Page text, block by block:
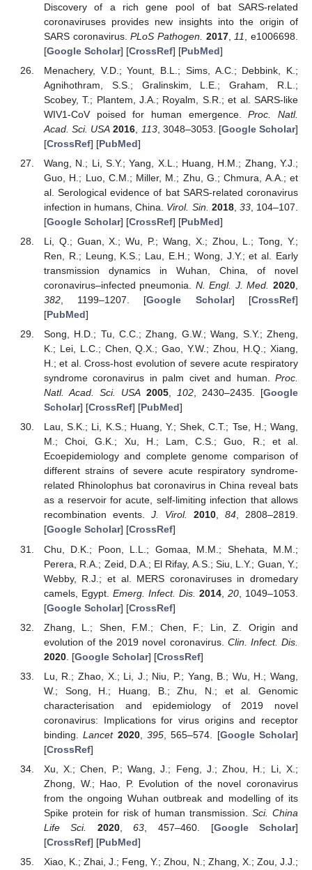
Discovery of a rich gene pool of bat SARS-related
coronaviruses provides new insights into the origin of
SARS coronavirus.PLoS Pathogen. 2017, 11
, e1006698.
[Google Scholar] [CrossRef] [PubMed]
Menachery, V.D.; Yount, B.L.; Sims, A.C.; Debbink, K.;
Agnihothram, S.S.; Gralinskim, L.E.; Graham, R.L.;
Scobey, T.; Plantem, J.A.; Royalm, S.R.; et al. SARS-like
WIV1-CoV poised for human emergence.Proc. Natl.
Acad. Sci. USA 2016 113, 3048–3053. [Google Scholar]
[CrossRef] [PubMed]
Wang, N.; Li, S.Y.; Yang, X.L.; Huang, H.M.; Zhang, Y.J.;
Guo, H.; Luo, C.M.; Miller, M.; Zhu, G.; Chmura, A.A.; et
al. Serological evidence of bat SARS-related coronavirus
infection in humans, China. Virol. Sin. 2018, 33, 104–107.
[Google Scholar] [CrossRef] [PubMed]
Li, Q.; Guan, X.; Wu, P.; Wang, X.; Zhou, L.; Tong, Y.;
Ren, R.; Leung, K.S.; Lau, E.H.; Wong, J.Y.; et al. Early
transmission dynamics in Wuhan, China, of novel
coronavirus–infected pneumonia. N. Engl. J. Med. 2020,
382, 1199–1207. [Google Scholar] [CrossRef]
[PubMed]
Song, H.D.; Tu, C.C.; Zhang, G.W.; Wang, S.Y.; Zheng,
K.; Lei, L.C.; Chen, Q.X.; Gao, Y.W.; Zhou, H.Q.; Xiang,
H.; et al. Cross-host evolution of severe acute respiratory
syndrome coronavirus in palm civet and human. Proc.
Natl. Acad. Sci. USA 2005, 102, 2430–2435. [Google
Scholar] [CrossRef] [PubMed]
Lau, S.K.; Li, K.S.; Huang, Y.; Shek, C.T.; Tse, H.; Wang,
M.; Choi, G.K.; Xu, H.; Lam, C.S.; Guo, R.; et al.
Ecoepidemiology and complete genome comparison of
different strains of severe acute respiratory syndrome-
related Rhinolophus bat coronavirus in China reveal bats
as a reservoir for acute, self-limiting infection that allows
recombination events. J. Virol. 2010,84, 2808–2819.
[Google Scholar] [CrossRef]
Chu, D.K.; Poon, L.L.; Gomaa, M.M.; Shehata, M.M.;
Perera, R.A.; Zeid, D.A.; El Rifay, A.S.; Siu, L.Y.; Guan, Y.;
Webby, R.J.; et al. MERS coronaviruses in dromedary
camels, Egypt. Emerg. Infect. Dis. 2014, 20, 1049–1053.
[Google Scholar] [CrossRef]
Zhang, L.; Shen, F.M.; Chen, F.; Lin, Z. Origin and
evolution of the 2019 novel coronavirus. Clin. Infect. Dis.
2020. [Google Scholar] [CrossRef]
Lu, R.; Zhao, X.; Li, J.; Niu, P.; Yang, B.; Wu, H.; Wang,
W.; Song, H.; Huang, B.; Zhu, N.; et al. Genomic
characterisation and epidemiology of 2019 novel
coronavirus: Implications for virus origins and receptor
binding.Lancet 2020, 395, 565–574. [Google Scholar]
[CrossRef]
Xu, X.; Chen, P.; Wang, J.; Feng, J.; Zhou, H.; Li, X.;
Zhong, W.; Hao, P. Evolution of the novel coronavirus
from the ongoing Wuhan outbreak and modelling of its
Spike protein for risk of human transmission.Sci. China
Life Sci.
2020,63 , 457–460. [Google Scholar]
[CrossRef] [PubMed]
Xiao, K.; Zhai, J.; Feng, Y.; Zhou, N.; Zhang, X.; Zou, J.J.;